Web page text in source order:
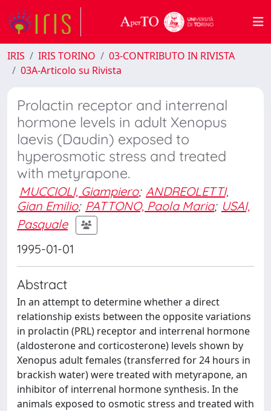
IRIS IRIS TORINO
03-CONTRIBUTO IN RIVISTA
03A-Articolo su Rivista
Prolactin receptor and interrenal
hormone levels in adult Xenopus
laevis (Daudin) exposed to
hyperosmotic stress and treated
with metyrapone.
MUCCIOLI, Giampiero; ANDREOLETTI,
Gian Emilio; PATTONO, Paola Maria; USAI,
Pasquale
1995-01-01
Abstract
In an attempt to determine whether a direct
relationship exists between the opposite variations
in prolactin (PRL) receptor and interrenal hormone
(aldosterone and corticosterone) levels shown by
Xenopus adult females (transferred for 24 hours in
brackish water) were treated with metyrapone, an
inhibitor of interrenal hormone synthesis. In the
animals exposed to osmotic stress and treated with